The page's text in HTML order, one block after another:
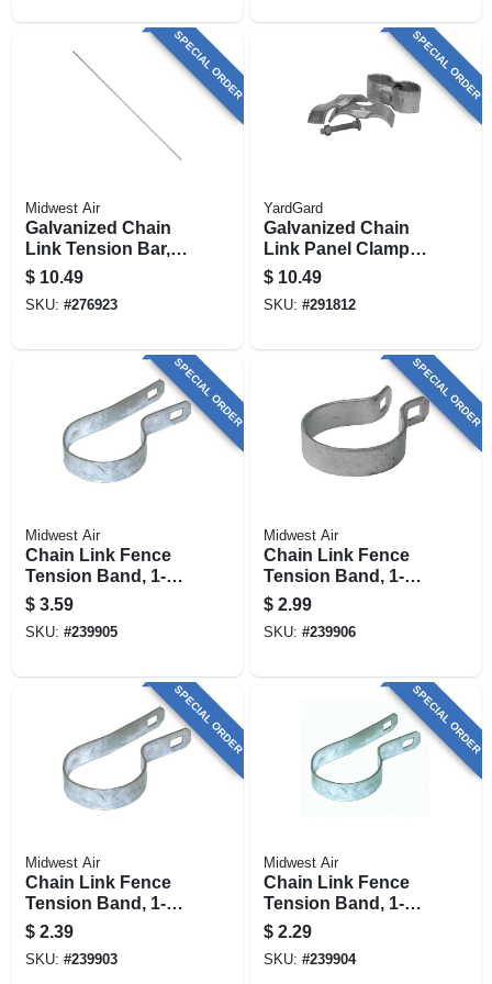
SPECIAL ORDER
Midwest Air
Galvanized Chain
Link Tension Bar,
48 In.
$ 10.49
SKU: #276923
SPECIAL ORDER
YardGard
Galvanized Chain
Link Panel Clamp,
1-3/8 X 1-3/8 In., 2-
pk.
$ 10.49
SKU: #291812
SPECIAL ORDER
Midwest Air
Chain Link Fence
Tension Band, 1-7/8
In.
$ 3.59
SKU: #239905
SPECIAL ORDER
Midwest Air
Chain Link Fence
Tension Band, 1-5/8
In.
$ 2.99
SKU: #239906
SPECIAL ORDER
Midwest Air
Chain Link Fence
Tension Band, 1-5/8
In.
$ 2.39
SKU: #239903
SPECIAL ORDER
Midwest Air
Chain Link Fence
Tension Band, 1-3/8
In.
$ 2.29
SKU: #239904